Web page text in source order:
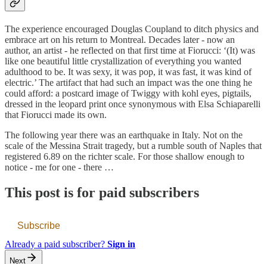
The experience encouraged Douglas Coupland to ditch physics and
embrace art on his return to Montreal. Decades later - now an
author, an artist - he reflected on that first time at Fiorucci: ‘(It) was
like one beautiful little crystallization of everything you wanted
adulthood to be. It was sexy, it was pop, it was fast, it was kind of
electric.’ The artifact that had such an impact was the one thing he
could afford: a postcard image of Twiggy with kohl eyes, pigtails,
dressed in the leopard print once synonymous with Elsa Schiaparelli
that Fiorucci made its own.
The following year there was an earthquake in Italy. Not on the
scale of the Messina Strait tragedy, but a rumble south of Naples that
registered 6.89 on the richter scale. For those shallow enough to
notice - me for one - there …
This post is for paid subscribers
Subscribe
Already a paid subscriber? Sign in
Next